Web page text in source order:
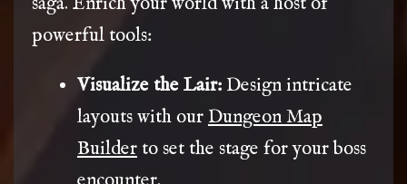
powerful tools:
Visualize the Lair:Design intricate
layouts with our Dungeon Map
Builderto set the stage for your boss